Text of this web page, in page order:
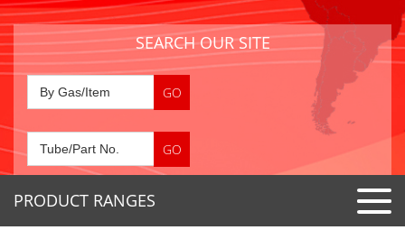
SEARCH OUR SITE
PRODUCT RANGES